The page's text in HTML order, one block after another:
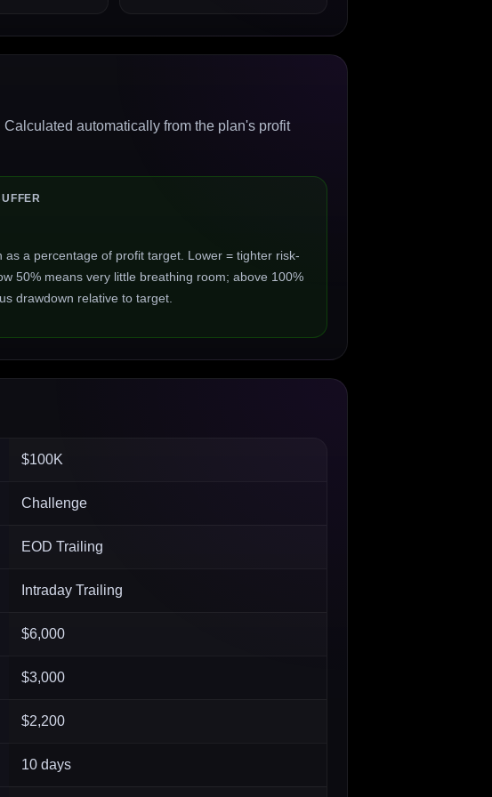
automatically from the plan's profit
as a percentage of profit target. Lower = tighter risk-
50% means very little breathing room; above 100%
drawdown relative to target.
$100K
Challenge
EOD Trailing
Intraday Trailing
$6,000
$3,000
$2,200
10 days